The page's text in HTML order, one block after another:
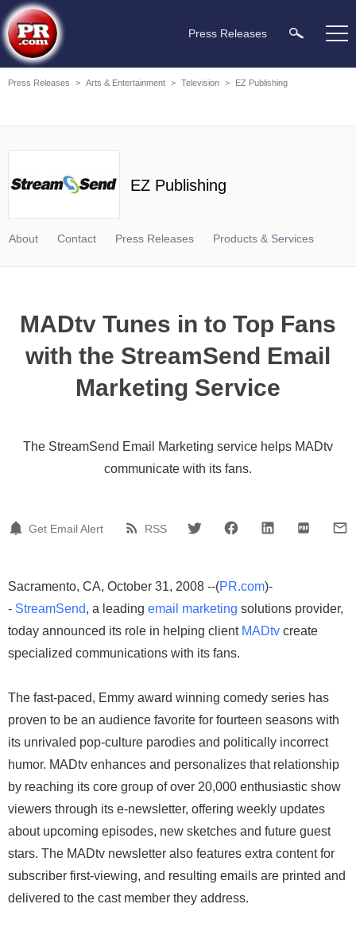
Press Releases
Press Releases > Arts & Entertainment > Television > EZ Publishing
EZ Publishing
About Contact Press Releases Products & Services
MADtv Tunes in to Top Fans
with the StreamSend Email
Marketing Service
The StreamSend Email Marketing service helps MADtv
communicate with its fans.
Get Email Alert RSS
Sacramento, CA, October 31, 2008 --(PR.com)-
- StreamSend, a leading email marketing solutions provider,
today announced its role in helping client MADtv create
specialized communications with its fans.
The fast-paced, Emmy award winning comedy series has
proven to be an audience favorite for fourteen seasons with
its unrivaled pop-culture parodies and politically incorrect
humor. MADtv enhances and personalizes that relationship
by reaching its core group of over 20,000 enthusiastic show
viewers through its e-newsletter, offering weekly updates
about upcoming episodes, new sketches and future guest
stars. The MADtv newsletter also features extra content for
subscriber first-viewing, and resulting emails are printed and
delivered to the cast member they address.